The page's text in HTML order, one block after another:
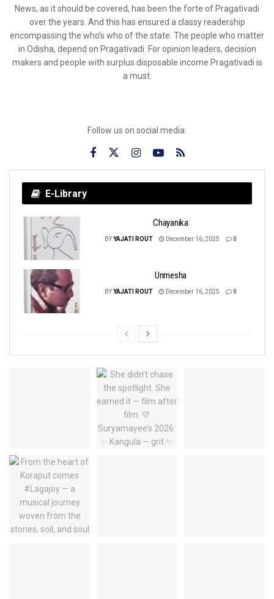
News, as it should be covered, has been the forte of Pragativadi
over the years. And this has ensured a classy readership
encompassing the who’s who of the state. The people who matter
in Odisha, depend on Pragativadi. For opinion leaders, decision
makers and people with surplus disposable income Pragativadi is
a must.
Follow us on social media:
E-Library
Chayanika
BYYAJATI ROUT December 16, 2025 0
Unmesha
BYYAJATI ROUT December 16, 2025 0